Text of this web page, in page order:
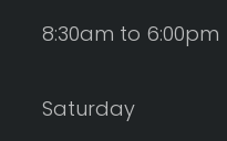
8:30am to 6:00pm
Saturday